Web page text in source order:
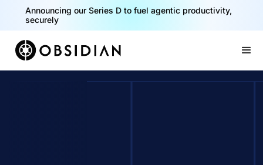
Announcing our Series D to fuel agentic productivity,
securely